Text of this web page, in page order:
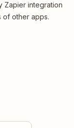
Zapier integration
of other apps.